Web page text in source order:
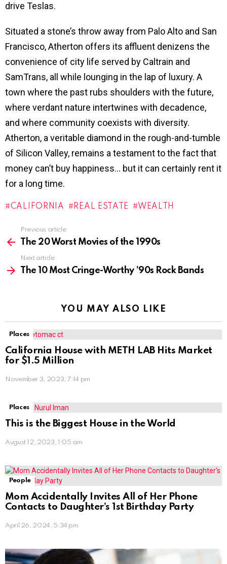
drive Teslas.
Situated a stone’s throw away from Palo Alto and San
Francisco, Atherton offers its affluent denizens the
convenience of city life served by Caltrain and
SamTrans, all while lounging in the lap of luxury. A
town where the past rubs shoulders with the future,
where verdant nature intertwines with decadence,
and where community coexists with diversity.
Atherton, a veritable diamond in the rough-and-tumble
of Silicon Valley, remains a testament to the fact that
money can’t buy happiness… but it can certainly rent it
for a long time.
CALIFORNIA REAL ESTATE WEALTH
more
Previous article
The 20 Worst Movies of the 1990s
Next article
The 10 Most Cringe-Worthy ’90s Rock Bands
YOU MAY ALSO LIKE
Places
California House with METH LAB Hits Market
for $1.5 Million
November 3, 2023, 7:14 pm
Places
This is the Biggest House in the World
August 12, 2023, 1:05 am
People
Mom Accidentally Invites All of Her Phone
Contacts to Daughter’s 1st Birthday Party
April 26, 2024, 5:34 pm